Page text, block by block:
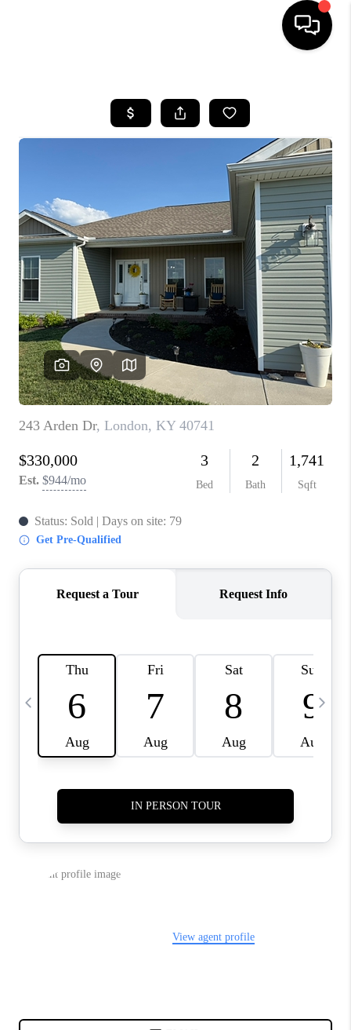
LISTINGS
COMMUNITY GUIDES
BUYING
SELLING
FINANCING
HOME VALUE
WHO WE ARE
REVIEWS
CAREERS
ABOUT PLACE
CONNECT
IN THE PRESS
CLIENT REFERRAL
BLOG